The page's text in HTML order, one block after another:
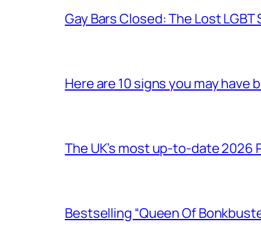
Gay Bars Closed: The Lost
Here are 10 signs you may have
The UK’s most up-to-date 2026
Bestselling “Queen Of